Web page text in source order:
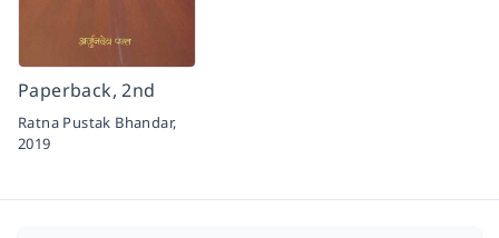
Paperback, 2nd
Ratna Pustak Bhandar,
2019